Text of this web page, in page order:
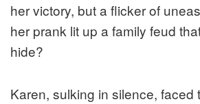
her victory, but a flicker of
her prank lit up a family feud
hide?
Karen, sulking in silence, faced